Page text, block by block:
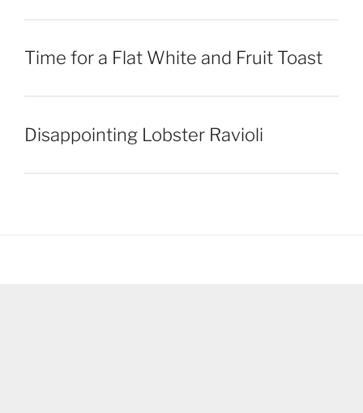
Time for a Flat White and Fruit Toast
Disappointing Lobster Ravioli